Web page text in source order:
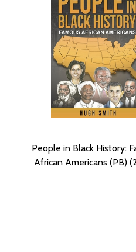
People in Black History:
African Americans (PB)